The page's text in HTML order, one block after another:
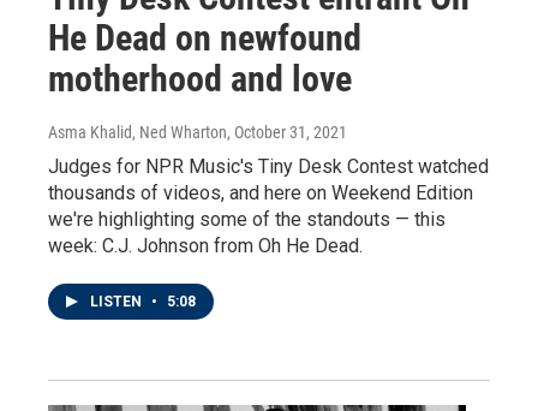
He Dead on newfound
motherhood and love
Asma Khalid, Ned Wharton, October 31, 2021
Judges for NPR Music's Tiny Desk Contest watched
thousands of videos, and here on Weekend Edition
we're highlighting some of the standouts — this
week: C.J. Johnson from Oh He Dead.
LISTEN • 5:08